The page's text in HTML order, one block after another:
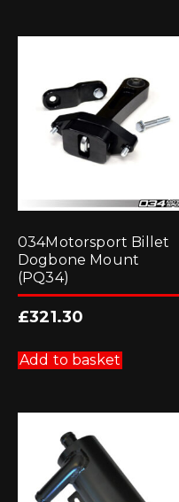
034Motorsport Billet
Dogbone Mount
(PQ34)
£321.30
Add to basket